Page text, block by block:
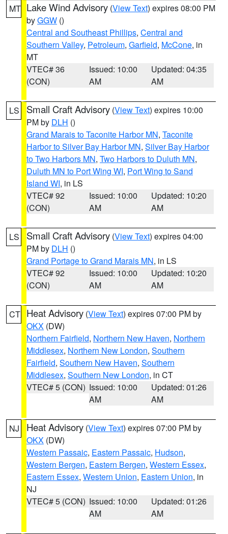
MT Lake Wind Advisory (View Text) expires 08:00 PM
byGGW ()
Central and Southeast Phillips, Central and
Southern Valley, Petroleum, Garfield, McCone, in
MT
VTEC# 36
(CON)
Issued: 10:00
AM
Updated: 04:35
AM
LS Small Craft Advisory (View Text) expires 10:00
PM by DLH ()
Grand Marais to Taconite Harbor MN, Taconite
Harbor to Silver Bay Harbor MN, Silver Bay Harbor
to Two Harbors MN, Two Harbors to Duluth MN,
Duluth MN to Port Wing WI, Port Wing to Sand
Island WI, in LS
VTEC# 92
(CON)
Issued: 10:00
AM
Updated: 10:20
AM
LS Small Craft Advisory (View Text) expires 04:00
PM by DLH ()
Grand Portage to Grand Marais MN, in LS
VTEC# 92
(CON)
Issued: 10:00
AM
Updated: 10:20
AM
CT Heat Advisory (View Text) expires 07:00 PM by
OKX (DW)
Northern Fairfield, Northern New Haven, Northern
Middlesex, Northern New London, Southern
Fairfield, Southern New Haven, Southern
Middlesex, Southern New London, in CT
VTEC# 5 (CON) Issued: 10:00
AM
Updated: 01:26
AM
NJ Heat Advisory (View Text) expires 07:00 PM by
OKX (DW)
Western Passaic, Eastern Passaic, Hudson,
Western Bergen, Eastern Bergen, Western Essex,
Eastern Essex, Western Union, Eastern Union, in
NJ
VTEC# 5 (CON) Issued: 10:00
AM
Updated: 01:26
AM